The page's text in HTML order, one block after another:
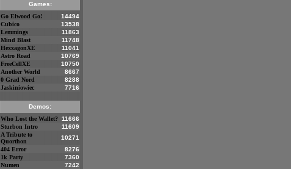
Games:
Go Elwood Go!
14494
Cubico
13538
Lemmings
11863
Mind Blast
11748
HexxagonXE
11041
Astro Road
10769
FreeCellXE
10750
Another World
8667
0 Grad Nord
8288
Jaskiniowiec
7716
Demos:
Who Lost the Wallet? 11666
Sturbon Intro
11609
A Tribute to
Quorthon
10271
404 Error
8276
1k Party
7360
Numen
7242